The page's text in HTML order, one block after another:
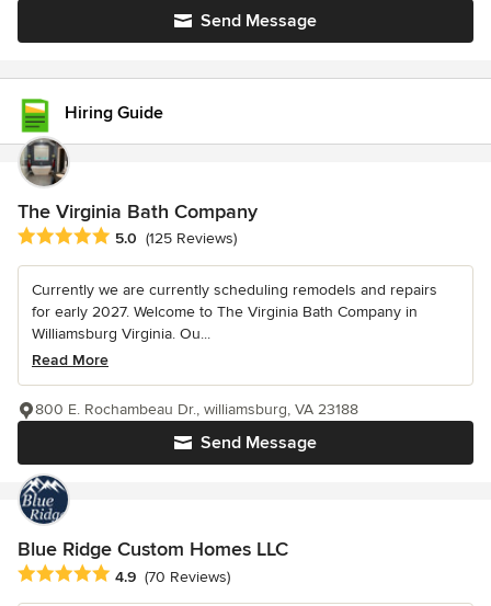
Send Message
Hiring Guide
The Virginia Bath Company
Average rating: 5 out of 5 stars
5.0 (125 Reviews)
Currently we are currently scheduling remodels and repairs
for early 2027. Welcome to The Virginia Bath Company in
Williamsburg Virginia. Ou...
Read More
Send Message
800 E. Rochambeau Dr., williamsburg, VA 23188
Blue Ridge Custom Homes LLC
Average rating: 4.9 out of 5 stars
4.9 (70 Reviews)